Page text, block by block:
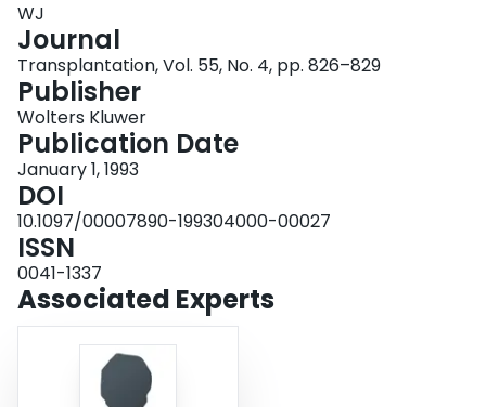
group. Diaphragm excursion by ultrasound and pulmonary function were
performed preoperatively and postoperatively; transcutaneous phrenic nerve
conduction studies were performed postoperatively. Right phrenic nerve
injury and hemidiaphragm paralysis occurred in 79% and 38% of the liver
recipients but not after LR. Conduction along the right phrenic nerve was
absent in 53% and reduced in another 26%. Left phrenic nerve conduction
and left hemidiaphragm excursion were normal in both liver recipients and
the patients who had LR. Liver recipients with no conduction in the right
phrenic nerve had a significantly greater decrease in vital capacity in the
supine position (29 +/- 9.8%) compared with those with some conduction (14
+/- 6.9%, P < 0.001). However, neither the time on the ventilator nor the
hospital stay was significantly different in the latter two groups. Complete
months in some patients. Right phrenic nerve injury is common after OLT and
it is the cause of right hemidiaphragm dysfunction.
WJ
Journal
Transplantation, Vol. 55, No. 4, pp. 826–829
Publisher
Wolters Kluwer
Publication Date
January 1, 1993
DOI
10.1097/00007890-199304000-00027
ISSN
0041-1337
Associated Experts